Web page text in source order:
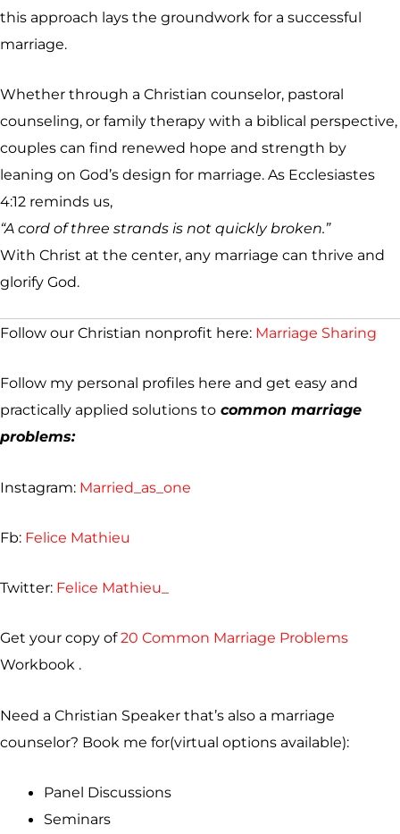
this approach lays the groundwork for a successful
marriage.
Whether through a Christian counselor, pastoral
counseling, or family therapy with a biblical perspective,
couples can find renewed hope and strength by
leaning on God’s design for marriage. As Ecclesiastes
4:12 reminds us,
“A cord of three strands is not quickly broken.”
With Christ at the center, any marriage can thrive and
glorify God.
Follow our Christian nonprofit here: Marriage Sharing
Follow my personal profiles here and get easy and
practically applied solutions to common marriage
problems:
Instagram: Married_as_one
Fb: Felice Mathieu
Twitter: Felice Mathieu_
Get your copy of20 Common Marriage Problems
Workbook .
Need a Christian Speaker that’s also a marriage
counselor? Book me for(virtual options available):
Panel Discussions
Seminars